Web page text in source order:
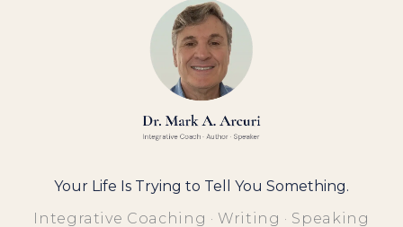
Your Life Is Trying to Tell You Something.
Integrative Coaching · Writing · Speaking